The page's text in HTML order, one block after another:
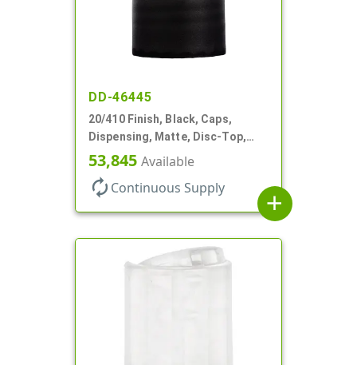
DD-46445
20/410 Finish, Black, Caps,
Dispensing, Matte, Disc-Top,
.245" Orf, (F)
53,845 Available
autorenew Continuous Supply
add